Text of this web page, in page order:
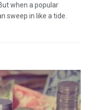
when a popular
sweep in like a tide.